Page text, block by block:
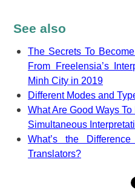
See also
The Secrets To
From Freelensia’s
Minh City in 2019
Different Modes and
What Are Good Ways
Simultaneous
What’s the
Translators?